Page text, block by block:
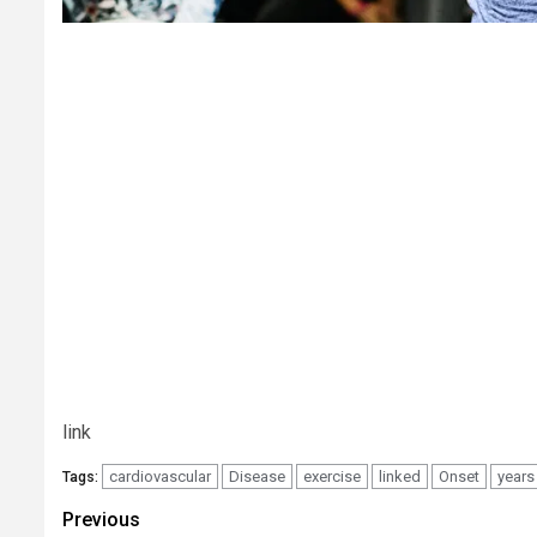
link
Tags: cardiovascular Disease exercise linked Onset years
Post
Previous